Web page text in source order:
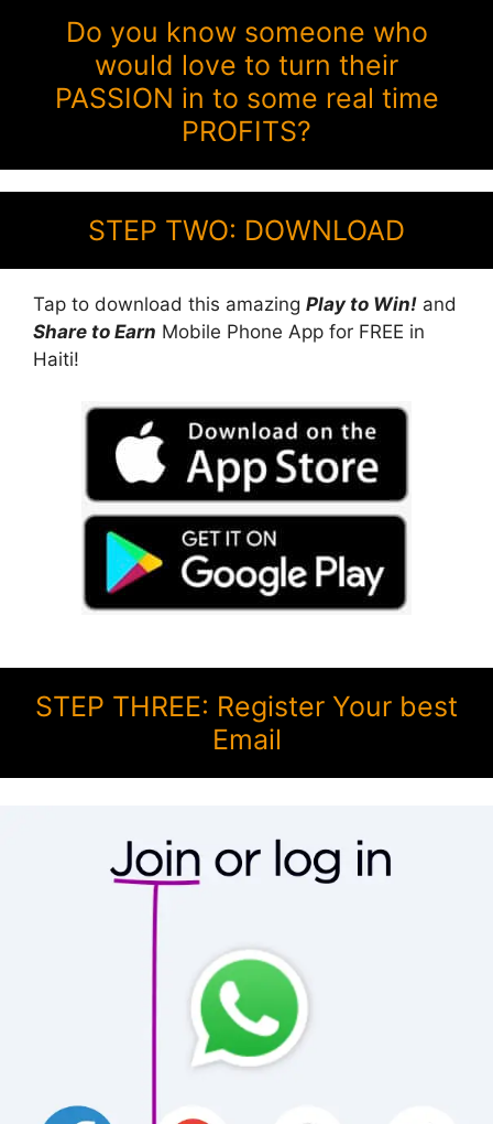
Do you know someone who
would love to turn their
PASSION in to some real time
PROFITS?
STEP TWO: DOWNLOAD
Tap to download this amazing Play to Win! and
Share to Earn Mobile Phone App for FREE in
Haiti!
STEP THREE: Register Your best
Email